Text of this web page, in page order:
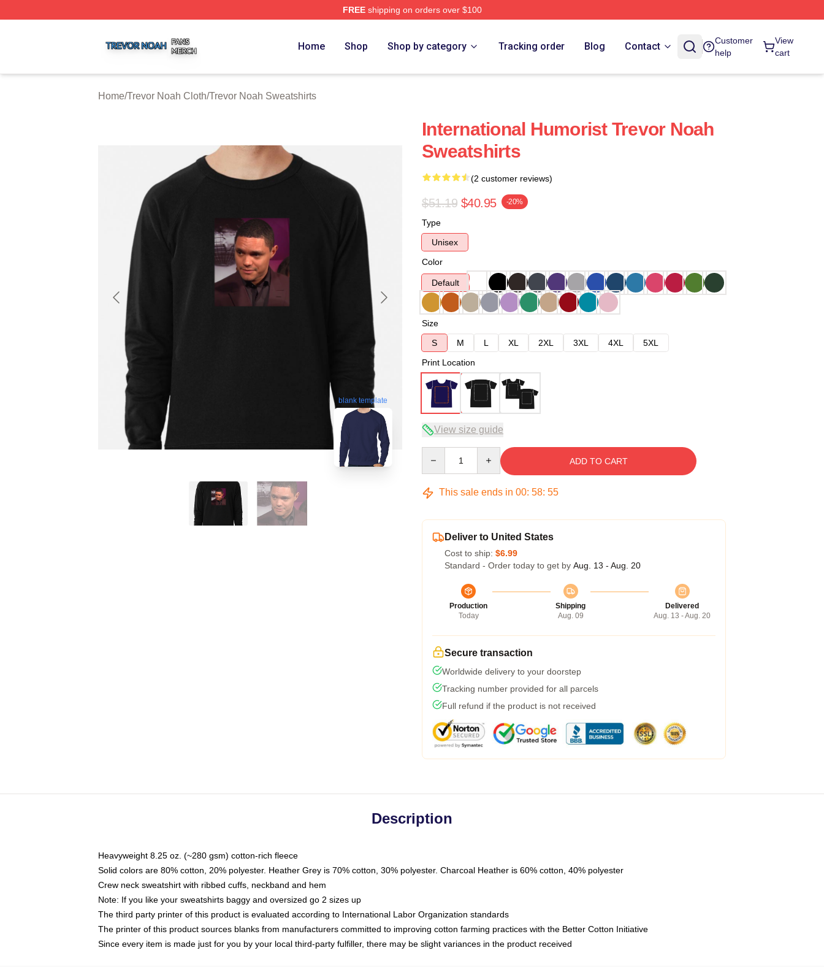
FREEshipping on orders over $100
Home Shop Shop by category Tracking order Blog Contact
Customer
help
View
cart
Home/Trevor Noah Cloth/Trevor Noah Sweatshirts
blank template
International Humorist Trevor Noah
Sweatshirts
(2 customer reviews)
$51.19 $40.95 -20%
Type
Unisex
Color
Default
Size
S
M L XL 2XL 3XL 4XL
5XL
Print Location
View size guide
ADD TO CART
This sale ends in 00: 58: 54
Deliver to United States
Cost to ship: $6.99
Standard - Order today to get by Aug. 13 - Aug. 20
Production
Today
Shipping
Aug. 09
Delivered
Aug. 13 - Aug. 20
Secure transaction
Worldwide delivery to your doorstep
Tracking number provided for all parcels
Full refund if the product is not received
Description
Heavyweight 8.25 oz. (~280 gsm) cotton-rich fleece
Solid colors are 80% cotton, 20% polyester. Heather Grey is 70% cotton, 30% polyester. Charcoal Heather is 60% cotton, 40% polyester
Crew neck sweatshirt with ribbed cuffs, neckband and hem
Note: If you like your sweatshirts baggy and oversized go 2 sizes up
The third party printer of this product is evaluated according to International Labor Organization standards
The printer of this product sources blanks from manufacturers committed to improving cotton farming practices with the Better Cotton Initiative
Since every item is made just for you by your local third-party fulfiller, there may be slight variances in the product received